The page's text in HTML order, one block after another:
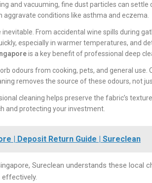
and vacuuming, fine dust particles can settle
conditions like asthma and eczema.
inevitable. From accidental wine spills during
especially in warmer temperatures, and
is a key benefit of professional deep
odours from cooking, pets, and general use.
removes the source of these odours, not
cleaning helps preserve the fabric’s
and protecting your investment.
| Deposit Return Guide | Sureclean
Sureclean understands these local